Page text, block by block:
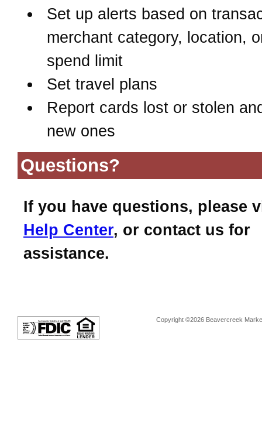
Set up alerts based on
merchant category, location,
spend limit
Set travel plans
Report cards lost or stolen
new ones
Questions?
If you have questions, please
Help Center, or contact us for
assistance.
Copyright ©2026 Beavercreek